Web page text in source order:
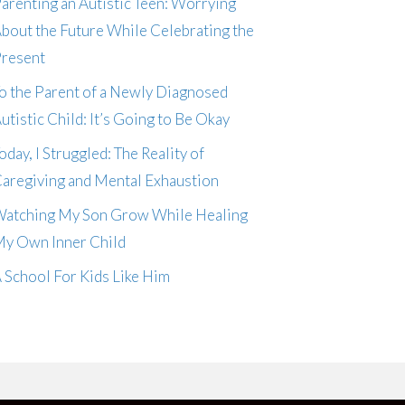
the Future While Celebrating the
the Parent of a Newly Diagnosed
Child: It’s Going to Be Okay
I Struggled: The Reality of
and Mental Exhaustion
My Son Grow While Healing
Own Inner Child
School For Kids Like Him